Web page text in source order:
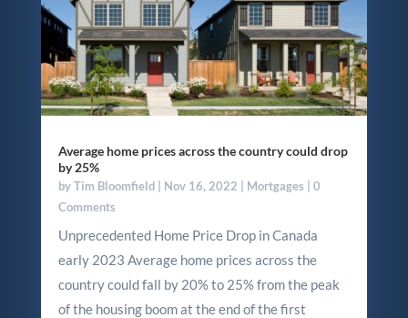
Average home prices across the country could drop
by 25%
byTim Bloomfield| Nov 16, 2022 | Mortgages | 0
Comments
Unprecedented Home Price Drop in Canada
early 2023 Average home prices across the
country could fall by 20% to 25% from the peak
of the housing boom at the end of the first